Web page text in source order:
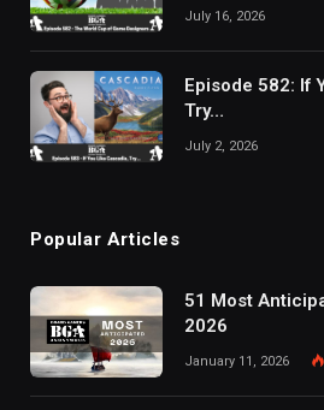
July 16, 2026
Episode 582: If
Try…
July 2, 2026
Popular Articles
51 Most
2026
January 11, 2026